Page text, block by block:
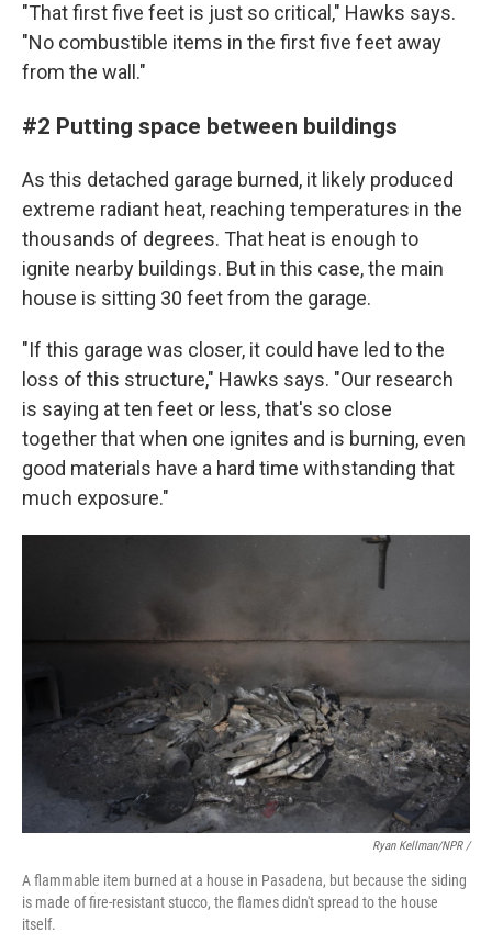
"That first five feet is just so critical," Hawks says.
"No combustible items in the first five feet away
from the wall."
#2 Putting space between buildings
As this detached garage burned, it likely produced
extreme radiant heat, reaching temperatures in the
thousands of degrees. That heat is enough to
ignite nearby buildings. But in this case, the main
house is sitting 30 feet from the garage.
"If this garage was closer, it could have led to the
loss of this structure," Hawks says. "Our research
is saying at ten feet or less, that's so close
together that when one ignites and is burning, even
good materials have a hard time withstanding that
much exposure."
Ryan Kellman/NPR /
A flammable item burned at a house in Pasadena, but because the siding
is made of fire-resistant stucco, the flames didn't spread to the house
itself.